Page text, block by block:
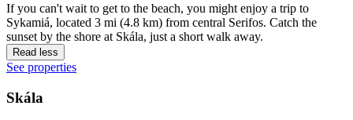
If you can't wait to get to the beach, you might enjoy a trip to
Sykamiá, located 3 mi (4.8 km) from central Serifos. Catch the
sunset by the shore at Skála, just a short walk away.
Read less
See properties
Skála